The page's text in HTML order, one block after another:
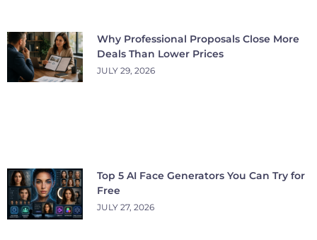
Why Professional Proposals Close More
Deals Than Lower Prices
JULY 29, 2026
Top 5 AI Face Generators You Can Try for
Free
JULY 27, 2026